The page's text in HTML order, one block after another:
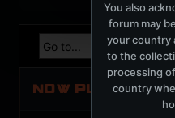
NOW PLAYING
You also
forum may
your country
to the
processing
country